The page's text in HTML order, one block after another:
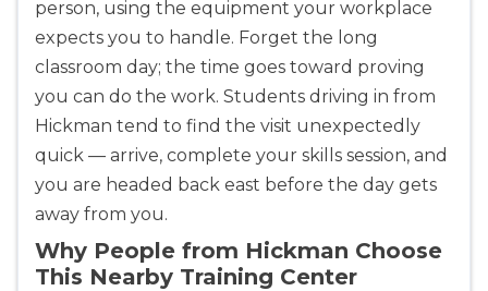
person, using the equipment your workplace
expects you to handle. Forget the long
classroom day; the time goes toward proving
you can do the work. Students driving in from
Hickman tend to find the visit unexpectedly
quick — arrive, complete your skills session, and
you are headed back east before the day gets
away from you.
Why People from Hickman Choose
This Nearby Training Center